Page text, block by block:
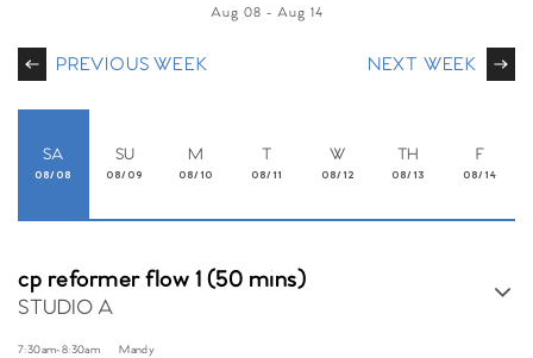
PREVIOUS WEEK
Aug 08 - Aug 14
NEXT WEEK
SA
08/08
SU
08/09
M
08/10
T
08/11
W
08/12
TH
08/13
F
08/14
cp reformer flow 1 (50 mins)
STUDIO A
7:30am-8:30am Mandy